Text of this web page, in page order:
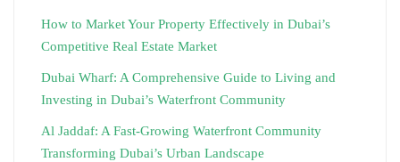
How to Market Your Property Effectively in Dubai’s
Competitive Real Estate Market
Dubai Wharf: A Comprehensive Guide to Living and
Investing in Dubai’s Waterfront Community
Al Jaddaf: A Fast-Growing Waterfront Community
Transforming Dubai’s Urban Landscape